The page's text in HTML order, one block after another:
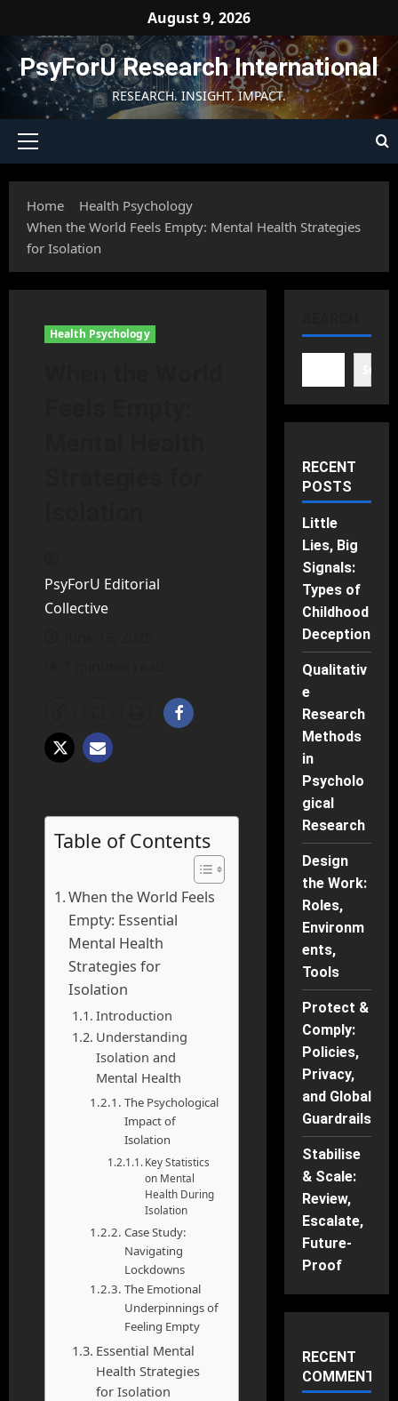
content
August 9, 2026
PsyForU Research International
RESEARCH. INSIGHT. IMPACT.
Primary
Home
Health Psychology
When the World Feels Empty: Mental Health Strategies
for Isolation
Health Psychology
PsyForU Editorial
Collective
Table of Contents
When the World Feels
Empty: Essential
Mental Health
Strategies for
Isolation
Introduction
Understanding
Isolation and
Mental Health
The Psychological
Impact of
Isolation
Key Statistics
on Mental
Health During
Isolation
Case Study:
Navigating
Lockdowns
The Emotional
Underpinnings of
Feeling Empty
Essential Mental
Health Strategies
for Isolation
RECENT
POSTS
Little
Lies, Big
Signals:
Types of
Childhood
Deception
Qualitativ
e
Research
Methods
in
Psycholo
gical
Research
Design
the Work:
Roles,
Environm
ents,
Tools
Protect &
Comply:
Policies,
Privacy,
and Global
Guardrails
Stabilise
& Scale:
Review,
Escalate,
Future-
Proof
RECENT
COMMENTS